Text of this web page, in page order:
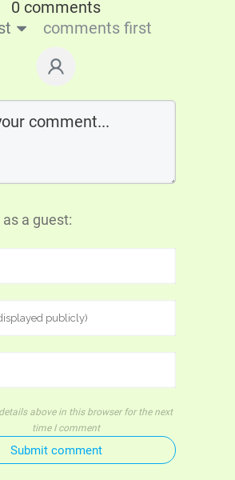
0 comments
comments first
a guest:
above in this browser for the next
time I comment
Submit comment